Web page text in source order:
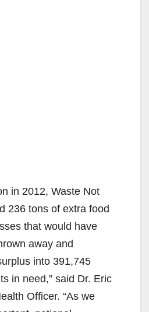
in 2012, Waste Not
236 tons of extra food
that would have
away and
into 391,745
in need,” said Dr. Eric
Officer. “As we